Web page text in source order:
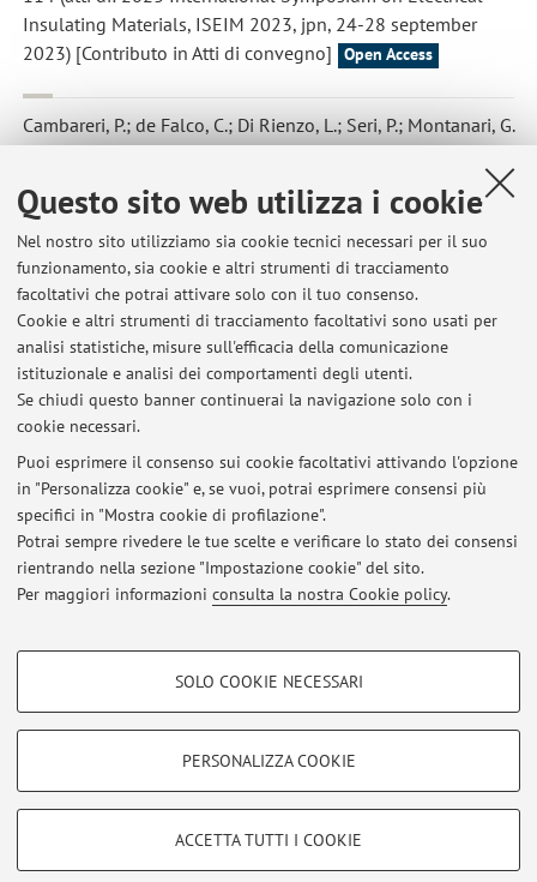
Questo sito web utilizza i cookie
Nel nostro sito utilizziamo sia cookie tecnici necessari per il suo
funzionamento, sia cookie e altri strumenti di tracciamento
facoltativi che potrai attivare solo con il tuo consenso.
Cookie e altri strumenti di tracciamento facoltativi sono usati per
analisi statistiche, misure sull'efficacia della comunicazione
istituzionale e analisi dei comportamenti degli utenti.
Se chiudi questo banner continuerai la navigazione solo con i
cookie necessari.
Puoi esprimere il consenso sui cookie facoltativi attivando l'opzione
in "Personalizza cookie" e, se vuoi, potrai esprimere consensi più
specifici in "Mostra cookie di profilazione".
Potrai sempre rivedere le tue scelte e verificare lo stato dei consensi
rientrando nella sezione "Impostazione cookie" del sito.
Per maggiori informazioni consulta la nostra Cookie policy.
COOKIE DI PROFILAZIONE - FACOLTATIVI
COOKIE TECNICI - NECESSARI
Si tratta di cookie tecnici utilizzati, a titolo esemplificativo, per il corretto
SOLO COOKIE NECESSARI
PERSONALIZZA COOKIE
ACCETTA TUTTI I COOKIE
Insulating Materials, ISEIM 2023, jpn, 24-28 september
2023) [Contributo in Atti di convegno]
Open Access
Cambareri, P.; de Falco, C.; Di Rienzo, L.; Seri, P.; Montanari, G.
C.,Circuital Modeling of Polarization and Depolarization
, «IEEE
TRANSACTIONS ON DIELECTRICS AND ELECTRICAL
INSULATION», 2023, 30, Article number: 10032663, pp. 963
- 972 [articolo]
Open Access
1 2 3 4 5
Ultimi avvisi
Al momento non sono presenti avvisi.
Area riservata
Accedi tramiteloginper gestire tutti i contenuti del sito.
Zamboni, 33 - 40126 Bologna - Partita IVA: 01131710376